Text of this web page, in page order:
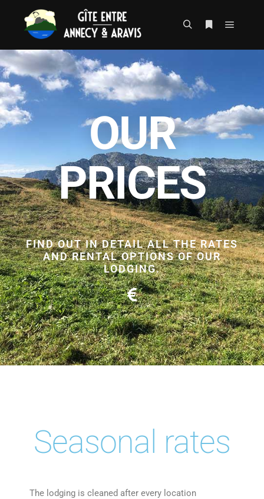
OUR
PRICES
FIND OUT IN DETAIL ALL THE RATES
AND RENTAL OPTIONS OF OUR
LODGING.
Seasonal rates
The lodging is cleaned after every location